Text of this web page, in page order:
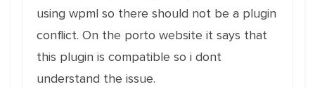
using wpml so there should not be a plugin
conflict. On the porto website it says that
this plugin is compatible so i dont
understand the issue.